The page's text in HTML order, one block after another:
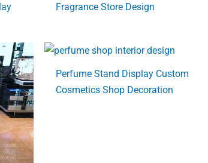
Fragrance Store Design
Perfume Stand Display Custom
Cosmetics Shop Decoration